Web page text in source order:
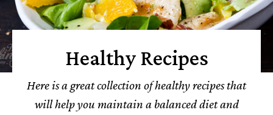
Healthy Recipes
Here is a great collection of healthy recipes that
will help you maintain a balanced diet and